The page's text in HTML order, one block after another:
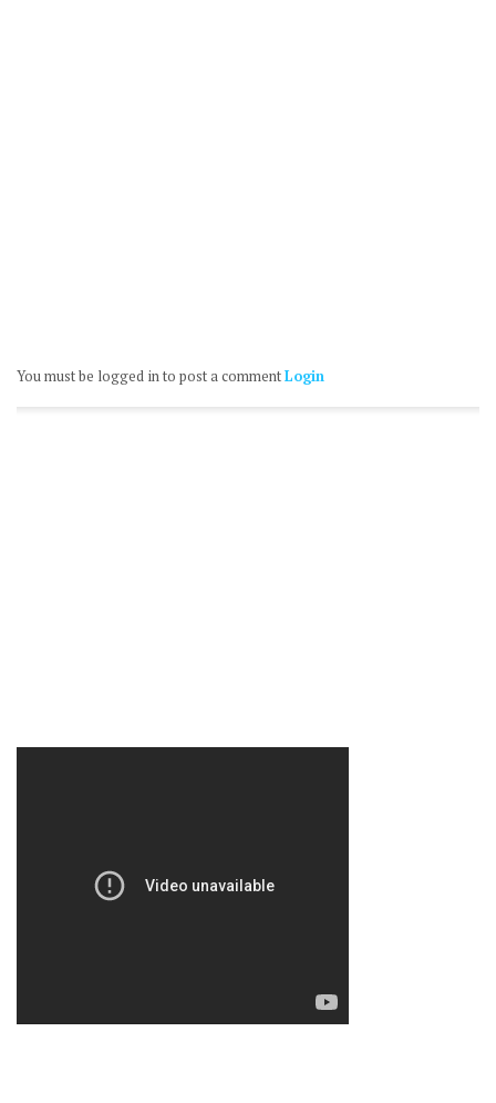
You must be logged in to post a commentLogin